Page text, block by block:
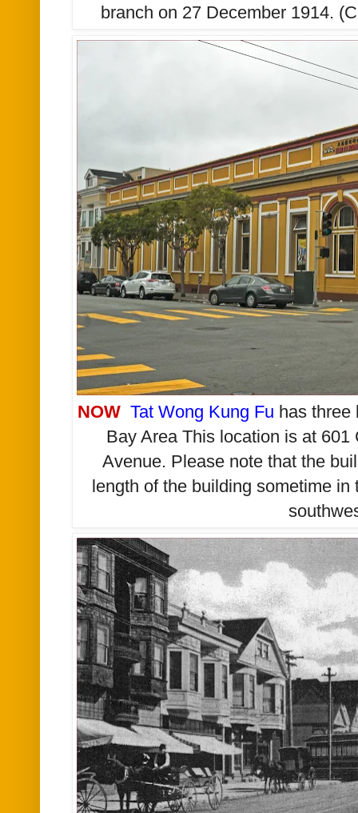
branch on 27 December 1914.
NOW Tat Wong Kung Fu has three
Bay Area This location is at
Avenue. Please note that the
length of the building sometime